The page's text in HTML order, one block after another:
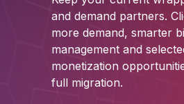
and demand partners.
more demand, smarter
management and
monetization
full migration.